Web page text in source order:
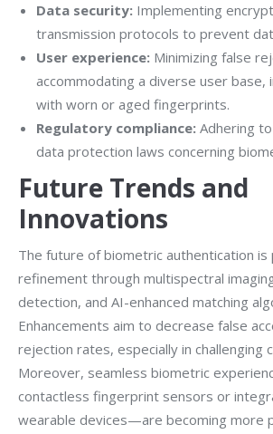
Data security: Implementing
transmission protocols to prevent
User experience: Minimizing false
accommodating a diverse user base,
with worn or aged fingerprints.
Regulatory compliance: Adhering
data protection laws concerning
Future Trends and
Innovations
The future of biometric authentication
refinement through multispectral
detection, and AI-enhanced matching
Enhancements aim to decrease false
rejection rates, especially in challenging
Moreover, seamless biometric
contactless fingerprint sensors or
wearable devices—are becoming more